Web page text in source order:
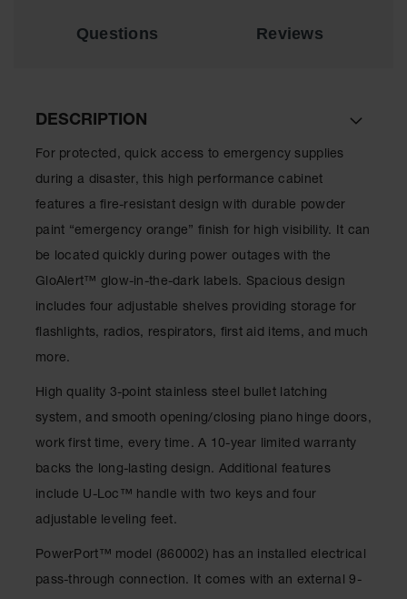
Leak
Containment &
Utility Trays
Spill Barrier
Containment
Pallet
Drum
Waste
Collection
IBC Tote
Container, Spill
and Pallets
Questions Reviews
DESCRIPTION
For protected, quick access to emergency supplies
during a disaster, this high performance cabinet
features a fire-resistant design with durable powder
paint “emergency orange” finish for high visibility. It can
be located quickly during power outages with the
GloAlert™ glow-in-the-dark labels. Spacious design
includes four adjustable shelves providing storage for
flashlights, radios, respirators, first aid items, and much
more.
High quality 3-point stainless steel bullet latching
system, and smooth opening/closing piano hinge doors,
work first time, every time. A 10-year limited warranty
backs the long-lasting design. Additional features
include U-Loc™ handle with two keys and four
adjustable leveling feet.
PowerPort™ model (860002) has an installed electrical
pass-through connection. It comes with an external 9-